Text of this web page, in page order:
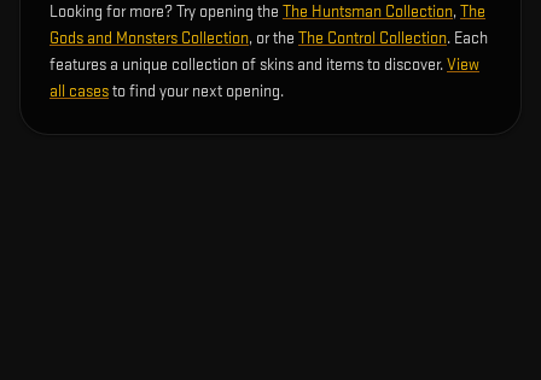
Looking for more? Try opening the The Huntsman Collection,The
Gods and Monsters Collection, or the The Control Collection. Each
features a unique collection of skins and items to discover.View
all casesto find your next opening.